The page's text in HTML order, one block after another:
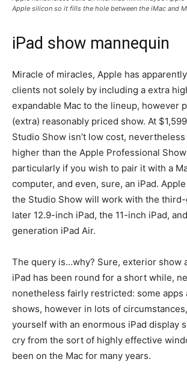
Apple silicon so it fills the hole between the iMac and
iPad show mannequin
Miracle of miracles, Apple has
clients not solely by including a extra
expandable Mac to the lineup, however
(extra) reasonably priced show. At
Studio Show isn’t low cost, nevertheless
higher than the Apple Professional Show
particularly if you wish to pair it with a
computer, and even, sure, an iPad.
the Studio Show will work with the
later 12.9-inch iPad, the 11-inch iPad,
generation iPad Air.
The query is…why? Sure, exterior show
iPad has been round for a short while,
nonetheless fairly restricted: some
shows, however in lots of
yourself with an enormous iPad display
cry from the sort of highly effective
been on the Mac for many years.